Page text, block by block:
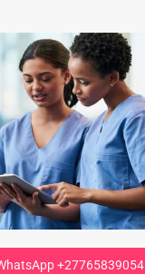
+27765839054